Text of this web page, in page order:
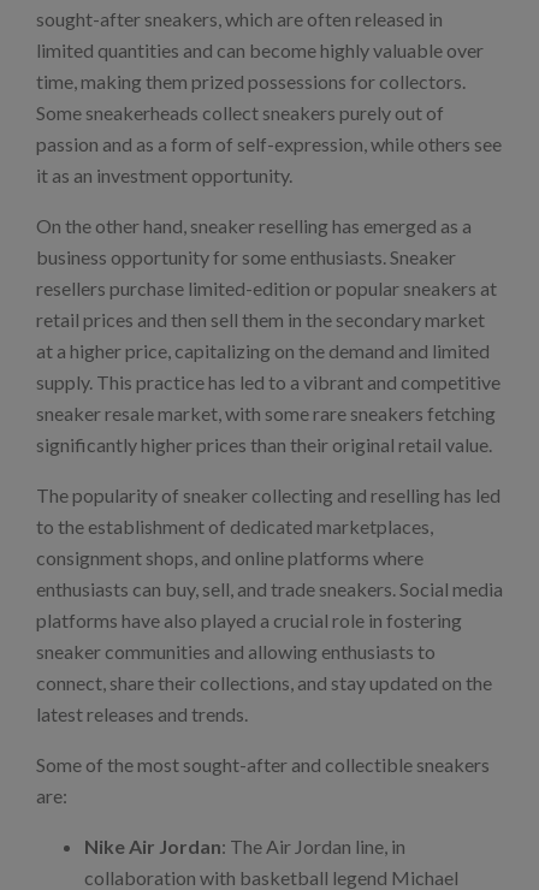
sought-after sneakers, which are often released in
limited quantities and can become highly valuable over
time, making them prized possessions for collectors.
Some sneakerheads collect sneakers purely out of
passion and as a form of self-expression, while others see
it as an investment opportunity.
On the other hand, sneaker reselling has emerged as a
business opportunity for some enthusiasts. Sneaker
resellers purchase limited-edition or popular sneakers at
retail prices and then sell them in the secondary market
at a higher price, capitalizing on the demand and limited
supply. This practice has led to a vibrant and competitive
sneaker resale market, with some rare sneakers fetching
significantly higher prices than their original retail value.
The popularity of sneaker collecting and reselling has led
to the establishment of dedicated marketplaces,
consignment shops, and online platforms where
enthusiasts can buy, sell, and trade sneakers. Social media
platforms have also played a crucial role in fostering
sneaker communities and allowing enthusiasts to
connect, share their collections, and stay updated on the
latest releases and trends.
Some of the most sought-after and collectible sneakers
are:
Nike Air Jordan: The Air Jordan line, in
collaboration with basketball legend Michael